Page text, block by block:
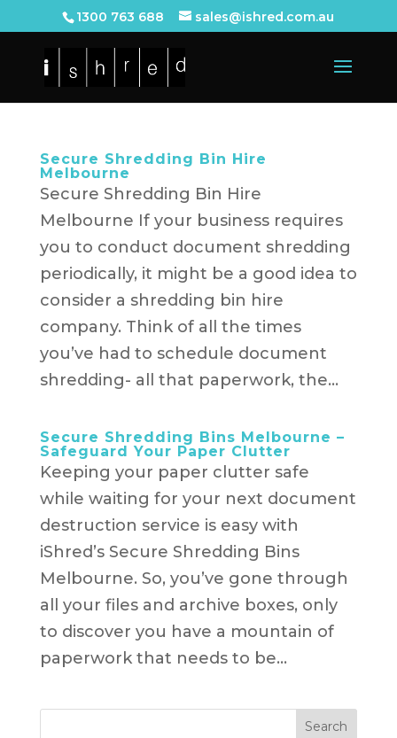
1300 763 688 sales@ishred.com.au
Secure Shredding Bin Hire
Melbourne
Secure Shredding Bin Hire
Melbourne If your business requires
you to conduct document shredding
periodically, it might be a good idea to
consider a shredding bin hire
company. Think of all the times
you’ve had to schedule document
shredding- all that paperwork, the...
Secure Shredding Bins Melbourne –
Safeguard Your Paper Clutter
Keeping your paper clutter safe
while waiting for your next document
destruction service is easy with
iShred’s Secure Shredding Bins
Melbourne. So, you’ve gone through
all your files and archive boxes, only
to discover you have a mountain of
paperwork that needs to be...